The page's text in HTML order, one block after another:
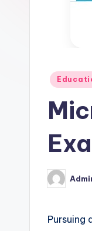
Posted
Posted
by
Pursuing